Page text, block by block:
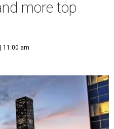
more top
11:00 am